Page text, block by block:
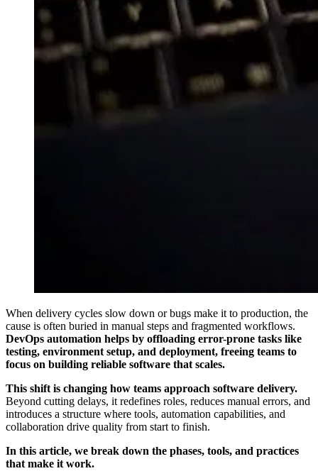
When delivery cycles slow down or bugs make it to production, the
cause is often buried in manual steps and fragmented workflows.
DevOps automation helps by offloading error-prone tasks like
testing, environment setup, and deployment, freeing teams to
focus on building reliable software that scales.
This shift is changing how teams approach software delivery.
Beyond cutting delays, it redefines roles, reduces manual errors, and
introduces a structure where tools, automation capabilities, and
collaboration drive quality from start to finish.
In this article, we break down the phases, tools, and practices
that make it work.